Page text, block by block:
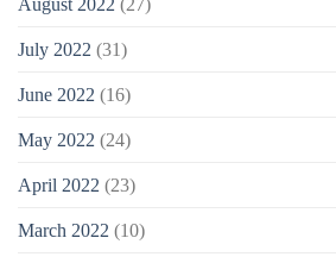
August 2022 (27)
July 2022 (31)
June 2022 (16)
May 2022 (24)
April 2022 (23)
March 2022 (10)